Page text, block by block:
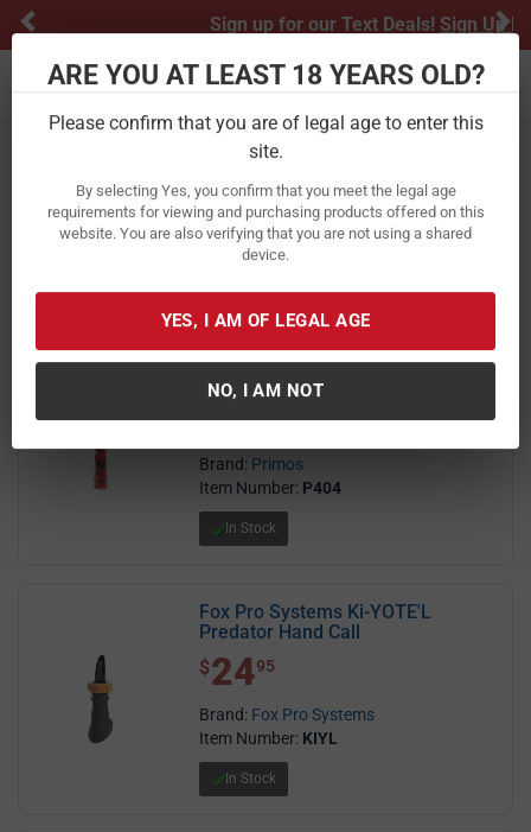
ARE YOU AT LEAST 18 YEARS OLD?
Please confirm that you are of legal age to enter this
site.
By selecting Yes, you confirm that you meet the legal age
requirements for viewing and purchasing products offered on this
website. You are also verifying that you are not using a shared
YES, I AM OF LEGAL AGE
NO, I AM NOT
Sign up for our Text Deals!Sign Up Here
Toggle navigation
Game Calls
Predator Calls
NEWEST
Primos The Challenger Icon
Predator Call
$2797
Brand: Primos
Item Number: P404
In Stock
Fox Pro Systems Ki-YOTE'L
Predator Hand Call
$ 24.95
$2495
Brand: Fox Pro Systems
Item Number: KIYL
In Stock